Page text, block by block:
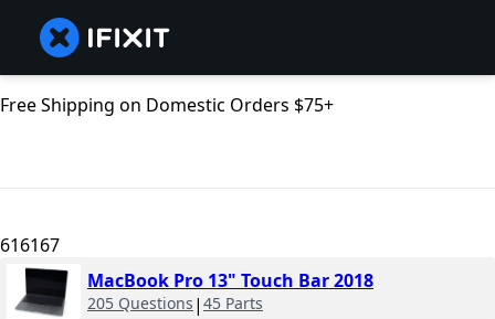
Free Shipping on Domestic Orders $75+
616167
MacBook Pro 13" Touch Bar 2018
205 Questions | 45 Parts